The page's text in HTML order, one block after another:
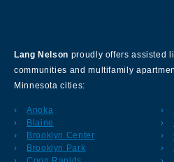
Lang Nelson proudly offers assisted
communities and multifamily
Minnesota cities:
Anoka
Blaine
Brooklyn Center
Brooklyn Park